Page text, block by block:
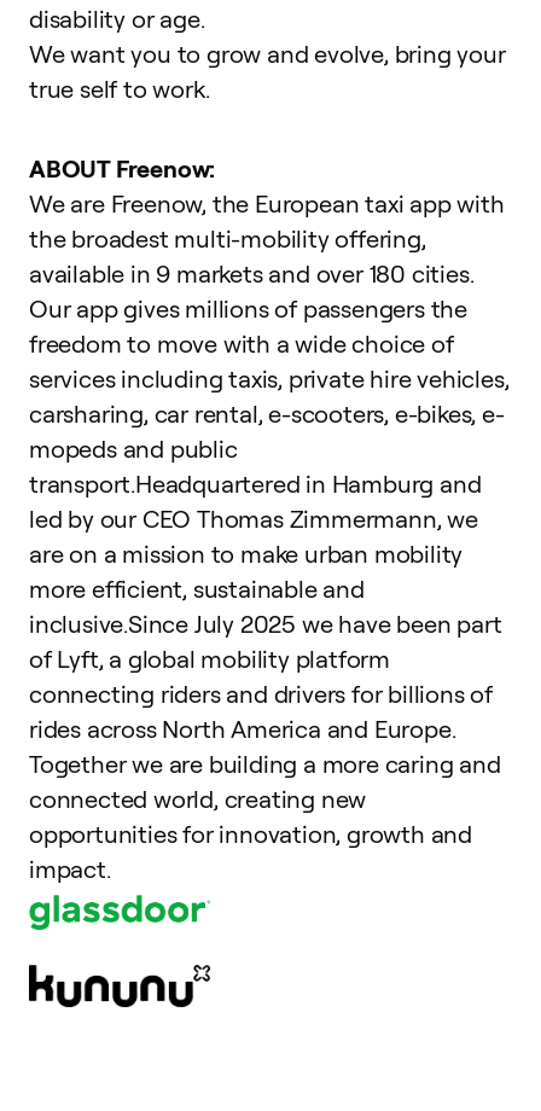
disability or age.
We want you to grow and evolve, bring your
true self to work.
ABOUT Freenow:
We are Freenow, the European taxi app with
the broadest multi-mobility offering,
available in 9 markets and over 180 cities.
Our app gives millions of passengers the
freedom to move with a wide choice of
services including taxis, private hire vehicles,
carsharing, car rental, e-scooters, e-bikes, e-
mopeds and public
transport.Headquartered in Hamburg and
led by our CEO Thomas Zimmermann, we
are on a mission to make urban mobility
more efficient, sustainable and
inclusive.Since July 2025 we have been part
of Lyft, a global mobility platform
connecting riders and drivers for billions of
rides across North America and Europe.
Together we are building a more caring and
connected world, creating new
opportunities for innovation, growth and
impact.